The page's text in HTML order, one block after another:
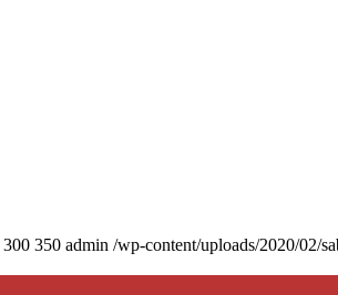
300 350 admin /wp-content/uploads/2020/02/